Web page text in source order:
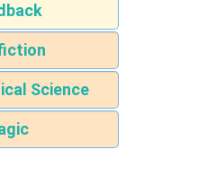
Science